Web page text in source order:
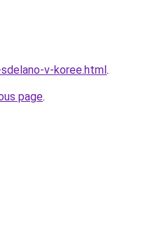
v-koree.html.
page.